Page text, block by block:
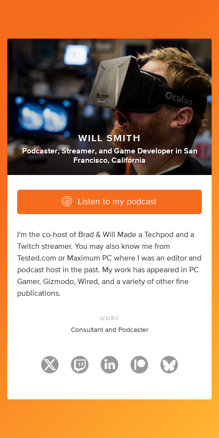
WILL SMITH
Podcaster, Streamer, and Game Developer in San
Francisco, California
Listen to my podcast
I'm the co-host of Brad & Will Made a Techpod and a
Twitch streamer. You may also know me from
Tested.com or Maximum PC where I was an editor and
podcast host in the past. My work has appeared in PC
Gamer, Gizmodo, Wired, and a variety of other fine
publications.
WORK
Consultant and Podcaster